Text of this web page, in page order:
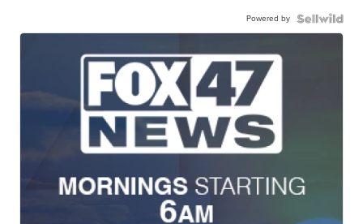
Powered by